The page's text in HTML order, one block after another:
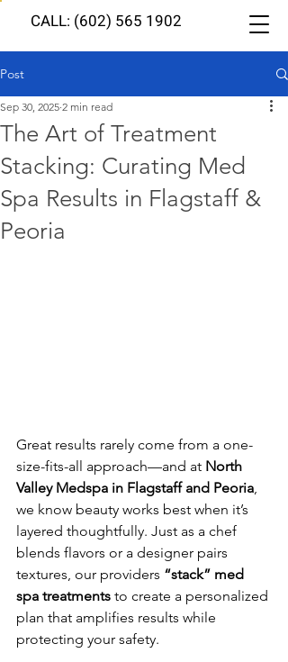
CALL: (602) 565 1902
Post
The Art of Treatment
Stacking: Curating Med
Spa Results in Flagstaff &
Peoria
Sep 30, 2025 2 min read
Great results rarely come from a one-
size-fits-all approach—and at North
Valley Medspa in Flagstaff and Peoria,
we know beauty works best when it’s
layered thoughtfully. Just as a chef
blends flavors or a designer pairs
textures, our providers “stack” med
spa treatments to create a personalized
plan that amplifies results while
protecting your safety.